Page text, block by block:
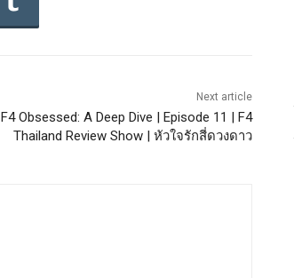
w
k
e
Next article
F4 Obsessed: A Deep Dive | Episode 11 | F4
Thailand Review Show | หัวใจรักสี่ดวงดาว